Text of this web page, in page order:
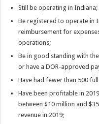
Still be operating in Indiana;
Be registered to operate in
reimbursement for
operations;
Be in good standing with
or have a DOR-approved
Have had fewer than 500
Have been profitable in
between $10 million and
revenue in 2019;